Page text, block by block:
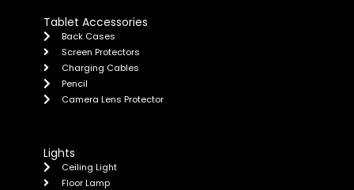
Tablet Accessories
Back Cases
Screen Protectors
Charging Cables
Pencil
Camera Lens Protector
Lights
Ceiling Light
Floor Lamp